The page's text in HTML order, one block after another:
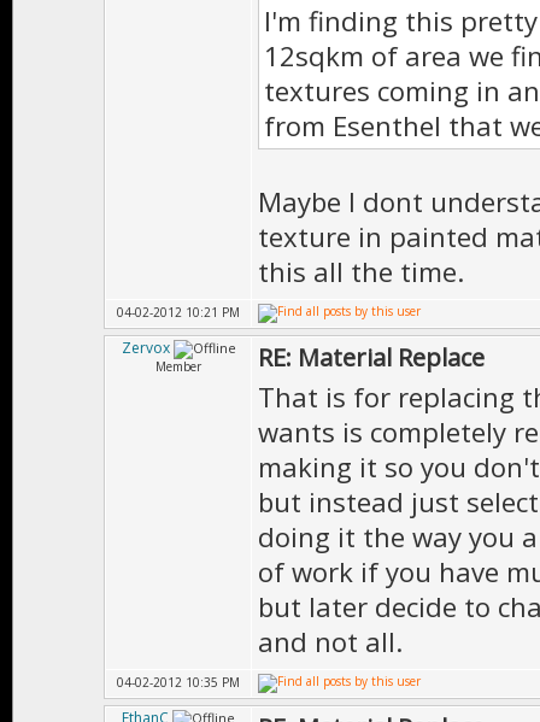
I'm finding this
12sqkm of area we
textures coming in
from Esenthel that
Maybe I dont
texture in painted
this all the time.
04-02-2012 10:21 PM
Zervox
Member RE: Material Replace
That is for replacing
wants is completely
making it so you
but instead just
doing it the way you
of work if you have
but later decide to
and not all.
04-02-2012 10:35 PM
EthanC